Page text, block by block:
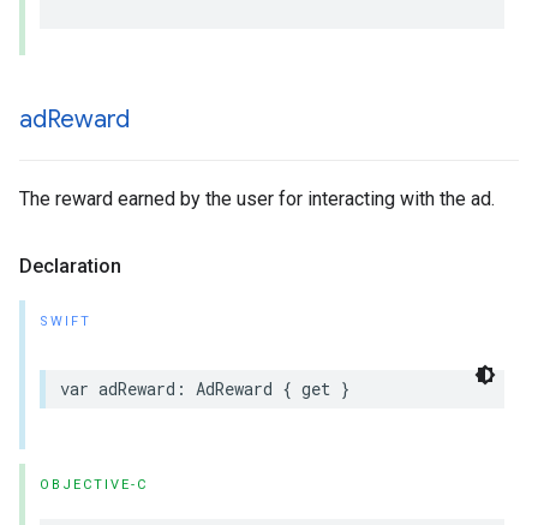
adReward
The reward earned by the user for interacting with the ad.
Declaration
SWIFT
var adReward: AdReward { get }
OBJECTIVE-C